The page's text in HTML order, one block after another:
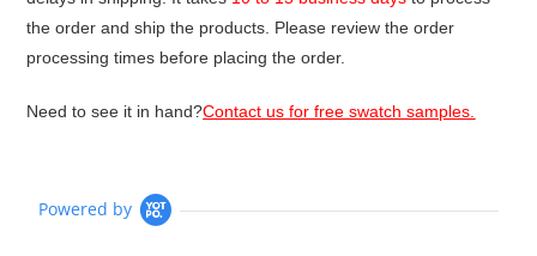
the order and ship the products. Please review the order
processing times before placing the order.
Need to see it in hand?Contact us for free swatch samples.
Powered by